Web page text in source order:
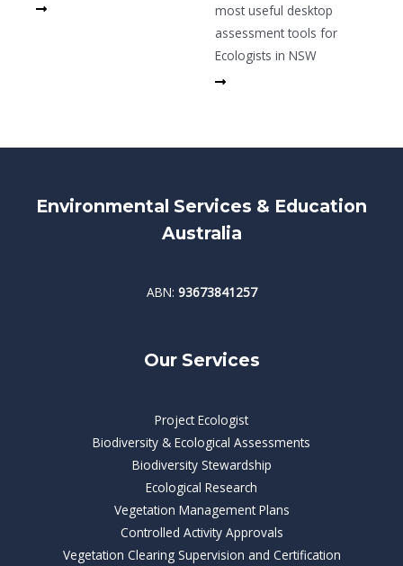
most useful desktop
assessment tools for
Ecologists in NSW
Environmental Services & Education
Australia
ABN: 93673841257
Our Services
Project Ecologist
Biodiversity & Ecological Assessments
Biodiversity Stewardship
Ecological Research
Vegetation Management Plans
Controlled Activity Approvals
Vegetation Clearing Supervision and Certification